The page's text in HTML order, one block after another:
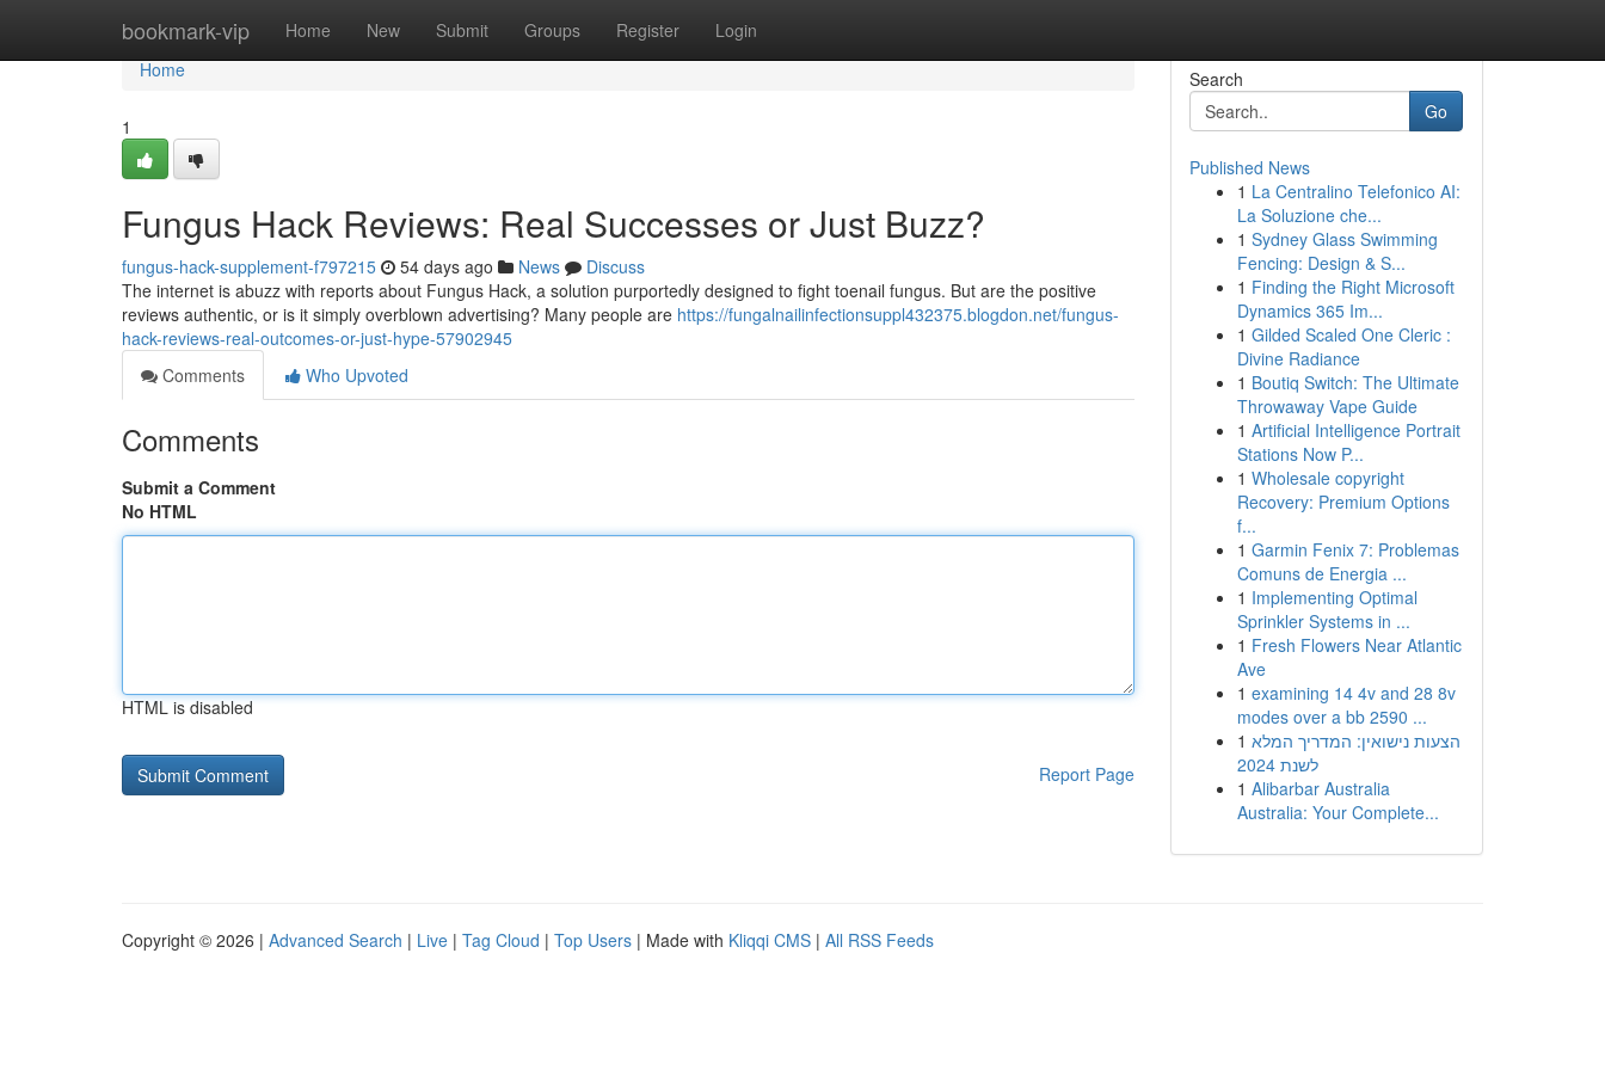
bookmark-vip Home New Submit Groups Register Login
Home
Home
1
Fungus Hack Reviews: Real Successes or Just Buzz?
fungus-hack-supplement-f797215 54 days ago News
Discuss
The internet is abuzz with reports about Fungus Hack, a solution purportedly designed to fight toenail fungus. But are the positive
reviews authentic, or is it simply overblown advertising? Many people are https://fungalnailinfectionsuppl432375.blogdon.net/fungus-
hack-reviews-real-outcomes-or-just-hype-57902945
Comments
Who Upvoted
Comments
Submit a Comment
No HTML
HTML is disabled
Report Page
Search
Go
Published News
1 La Centralino Telefonico AI:
La Soluzione che...
1 Sydney Glass Swimming
Fencing: Design & S...
1 Finding the Right Microsoft
Dynamics 365 Im...
1 Gilded Scaled One Cleric :
Divine Radiance
1 Boutiq Switch: The Ultimate
Throwaway Vape Guide
1 Artificial Intelligence Portrait
Stations Now P...
1 Wholesale copyright
Recovery: Premium Options
f...
1 Garmin Fenix 7: Problemas
Comuns de Energia ...
1 Implementing Optimal
Sprinkler Systems in ...
1 Fresh Flowers Near Atlantic
Ave
1 examining 14 4v and 28 8v
modes over a bb 2590 ...
1 הצעות נישואין: המדריך המלא
לשנת 2024
1 Alibarbar Australia
Australia: Your Complete...
Copyright © 2026 | Advanced Search | Live | Tag Cloud | Top Users | Made with Kliqqi CMS | All RSS Feeds